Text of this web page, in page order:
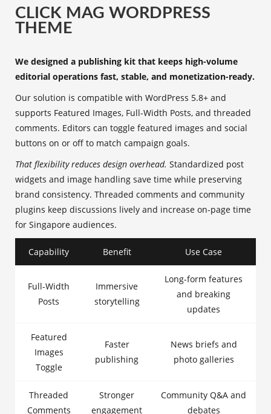
CLICK MAG WORDPRESS
THEME
We designed a publishing kit that keeps high-volume
editorial operations fast, stable, and monetization-ready.
Our solution is compatible with WordPress 5.8+ and
supports Featured Images, Full-Width Posts, and threaded
comments. Editors can toggle featured images and social
buttons on or off to match campaign goals.
That flexibility reduces design overhead. Standardized post
widgets and image handling save time while preserving
brand consistency. Threaded comments and community
plugins keep discussions lively and increase on-page time
for Singapore audiences.
Capability Benefit Use Case
Full-Width
Posts
Immersive
storytelling
Long-form features
and breaking
updates
Featured
Images
Toggle
Faster
publishing
News briefs and
photo galleries
Threaded
Comments
Stronger
engagement
Community Q&A and
debates